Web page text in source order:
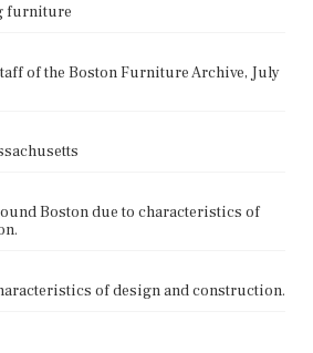
furniture
of the Boston Furniture Archive, July
Boston due to characteristics of
of design and construction.